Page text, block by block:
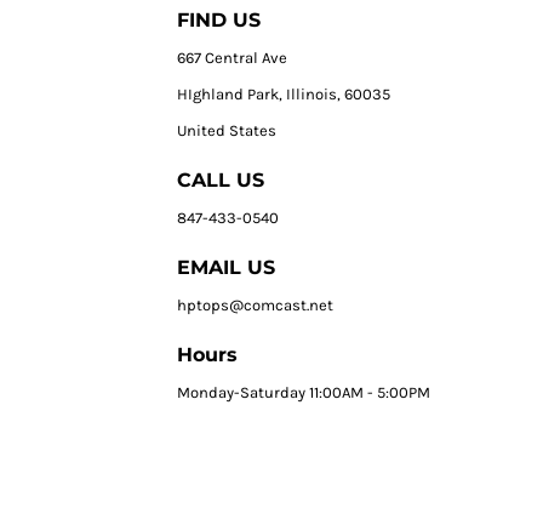
FIND US
667 Central Ave
HIghland Park, Illinois, 60035
United States
CALL US
847-433-0540
EMAIL US
hptops@comcast.net
Hours
Monday-Saturday 11:00AM - 5:00PM